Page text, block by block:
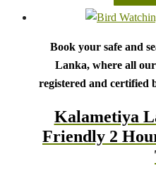
Book your safe and
Lanka, where all
registered and certified
down menu, and feel free
We wish you a joyful
Kalametiya
Friendly 2